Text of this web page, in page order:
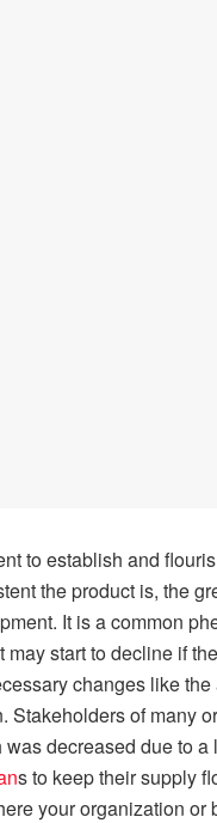
to establish and
the product is, the
It is a common
start to decline if
changes like
Stakeholders of many
decreased due to
sto keep their supply
your organization or